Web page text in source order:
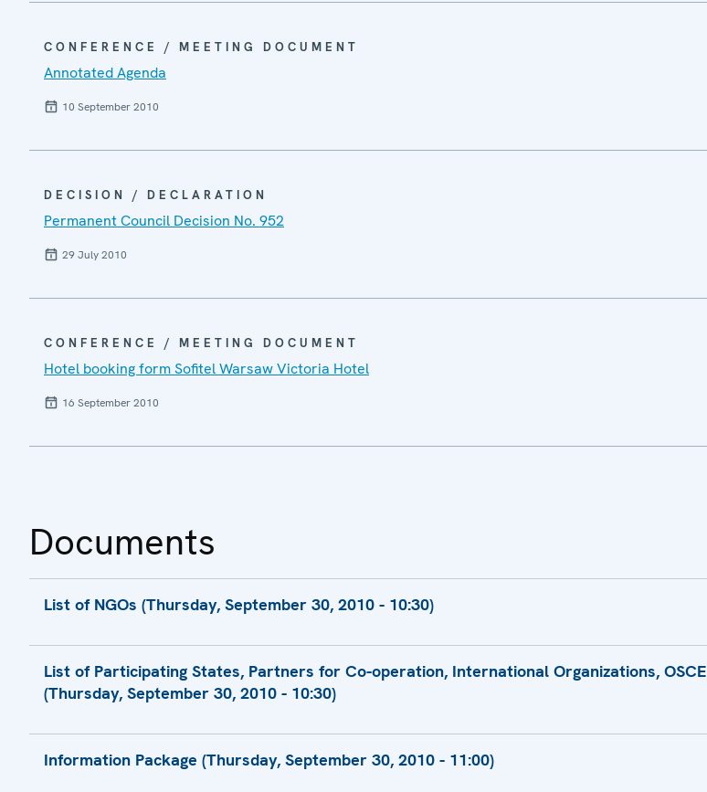
CONFERENCE / MEETING DOCUMENT
Annotated Agenda
10 September 2010
DECISION / DECLARATION
Permanent Council Decision No. 952
29 July 2010
CONFERENCE / MEETING DOCUMENT
Hotel booking form Sofitel Warsaw Victoria Hotel
16 September 2010
Documents
List of NGOs (Thursday, September 30, 2010 - 10:30)
List of Participating States, Partners for Co-operation, International Organizations, OSCE
(Thursday, September 30, 2010 - 10:30)
Information Package (Thursday, September 30, 2010 - 11:00)